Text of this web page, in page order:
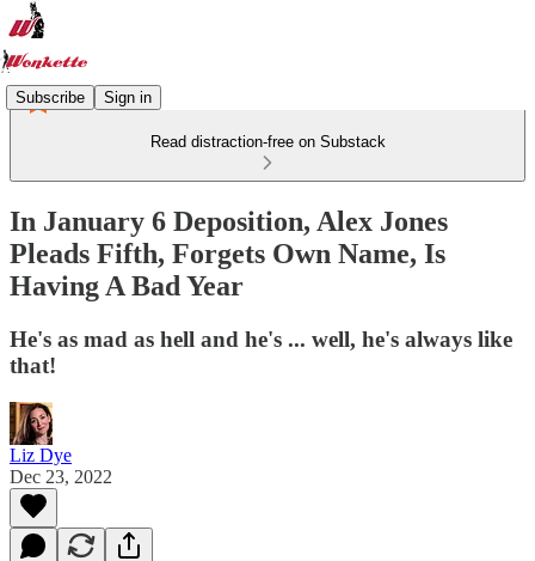
Subscribe Sign in
Read distraction-free on Substack
In January 6 Deposition, Alex Jones
Pleads Fifth, Forgets Own Name, Is
Having A Bad Year
He's as mad as hell and he's ... well, he's always like
that!
Liz Dye
Dec 23, 2022